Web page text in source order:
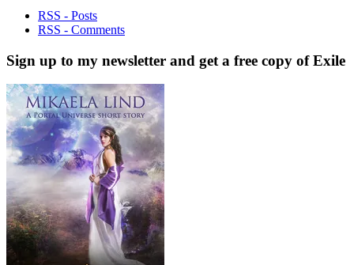
RSS - Posts
RSS - Comments
Sign up to my newsletter and get a free copy of Exile